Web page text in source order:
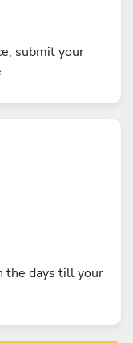
submit your
the days till your